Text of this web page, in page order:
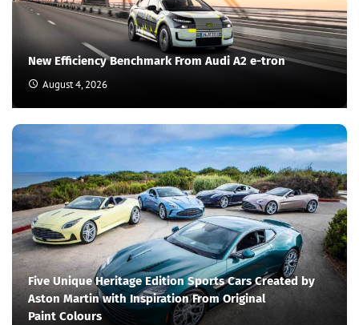
New Efficiency Benchmark From Audi A2 e-tron
August 4, 2026
Five Unique Heritage Edition Sports Cars Created by
Aston Martin with Inspiration From Original
Paint Colours